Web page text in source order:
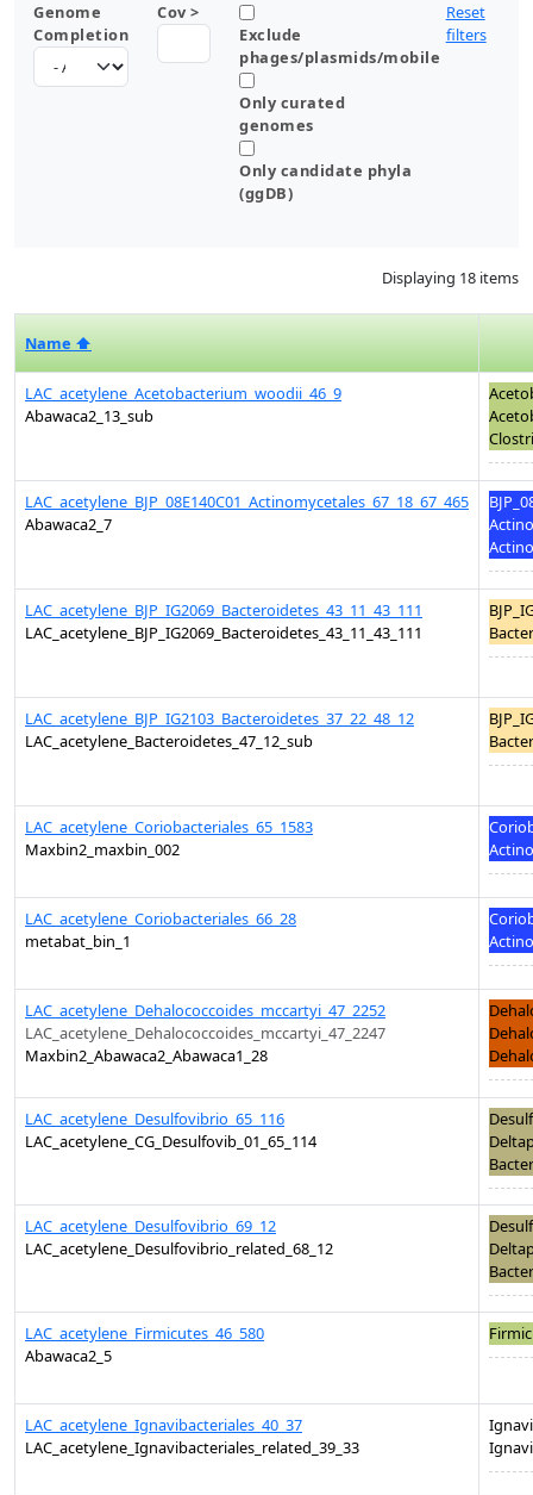
Genome
Completion
Cov >
Exclude
phages/plasmids/mobile
Only curated
genomes
Only candidate phyla
(ggDB)
Reset
filters
Displaying 18 items
Name ⬆
LAC_acetylene_Acetobacterium_woodii_46_9
Abawaca2_13_sub
LAC_acetylene_BJP_08E140C01_Actinomycetales_67_18_67_465
Abawaca2_7
LAC_acetylene_BJP_IG2069_Bacteroidetes_43_11_43_111
LAC_acetylene_BJP_IG2069_Bacteroidetes_43_11_43_111
LAC_acetylene_BJP_IG2103_Bacteroidetes_37_22_48_12
LAC_acetylene_Bacteroidetes_47_12_sub
LAC_acetylene_Coriobacteriales_65_1583
Maxbin2_maxbin_002
LAC_acetylene_Coriobacteriales_66_28
metabat_bin_1
LAC_acetylene_Dehalococcoides_mccartyi_47_2252
LAC_acetylene_Dehalococcoides_mccartyi_47_2247
Maxbin2_Abawaca2_Abawaca1_28
LAC_acetylene_Desulfovibrio_65_116
LAC_acetylene_CG_Desulfovib_01_65_114
LAC_acetylene_Desulfovibrio_69_12
LAC_acetylene_Desulfovibrio_related_68_12
LAC_acetylene_Firmicutes_46_580
Abawaca2_5
LAC_acetylene_Ignavibacteriales_40_37
LAC_acetylene_Ignavibacteriales_related_39_33